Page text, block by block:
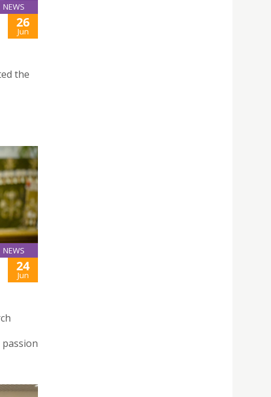
NEWS
26
Jun
the
NEWS
24
Jun